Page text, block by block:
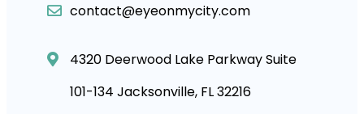
contact@eyeonmycity.com
4320 Deerwood Lake Parkway Suite
101-134 Jacksonville, FL 32216